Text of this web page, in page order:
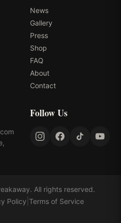
News
Gallery
Press
Shop
FAQ
About
Contact
Follow Us
. All rights reserved.
Policy Terms of Service